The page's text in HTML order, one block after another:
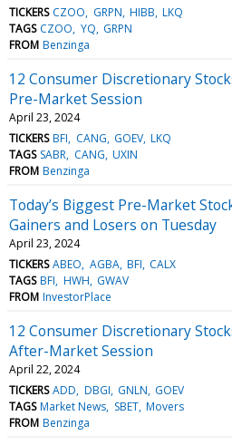
TICKERS CZOO GRPN HIBB LKQ
TAGS CZOO YQ GRPN
FROM Benzinga
12 Consumer Discretionary
Pre-Market Session
April 23, 2024
TICKERS BFI CANG GOEV LKQ
TAGS SABR CANG UXIN
FROM Benzinga
Today’s Biggest Pre-Market
Gainers and Losers on Tuesday
April 23, 2024
TICKERS ABEO AGBA BFI CALX
TAGS BFI HWH GWAV
FROM InvestorPlace
12 Consumer Discretionary
After-Market Session
April 22, 2024
TICKERS ADD DBGI GNLN GOEV
TAGS Market News SBET Movers
FROM Benzinga